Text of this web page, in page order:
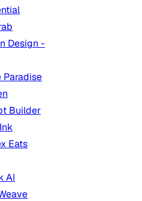
Design -
Paradise
Builder
Eats
AI